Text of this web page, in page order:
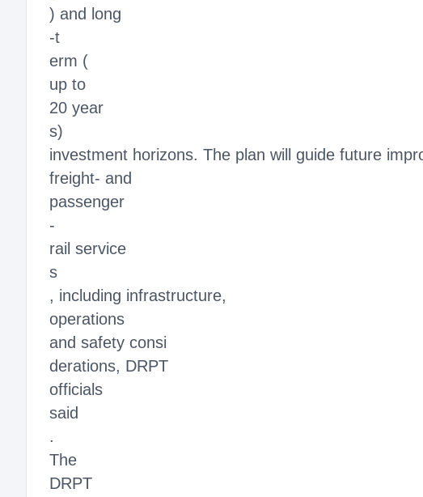
) and long
-t
erm (
up to
20 year
s)
investment horizons. The plan will guide future
freight- and
passenger
-
rail service
s
, including infrastructure,
operations
and safety consi
derations, DRPT
officials
said
.
The
DRPT